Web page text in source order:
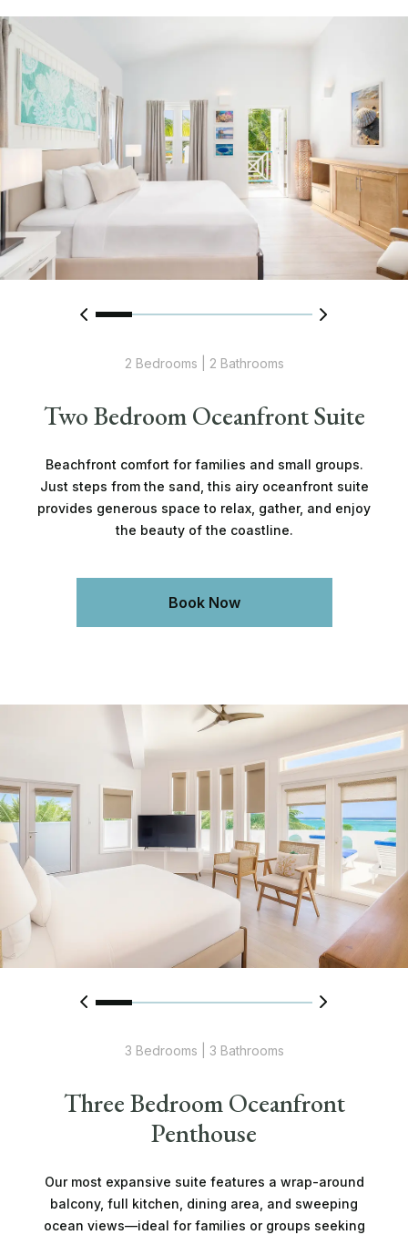
2 Bedrooms | 2 Bathrooms
Two Bedroom Oceanfront Suite
Beachfront comfort for families and small groups.
Just steps from the sand, this airy oceanfront suite
provides generous space to relax, gather, and enjoy
the beauty of the coastline.
Book Now
3 Bedrooms | 3 Bathrooms
Three Bedroom Oceanfront
Penthouse
Our most expansive suite features a wrap-around
balcony, full kitchen, dining area, and sweeping
ocean views—ideal for families or groups seeking